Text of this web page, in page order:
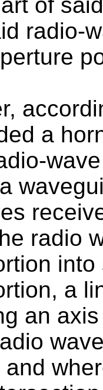
radio-
a
radio
a
an